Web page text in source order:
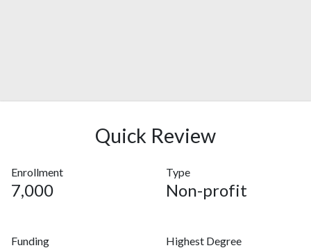
Quick Review
Enrollment
7,000
Type
Non-profit
Funding Highest Degree